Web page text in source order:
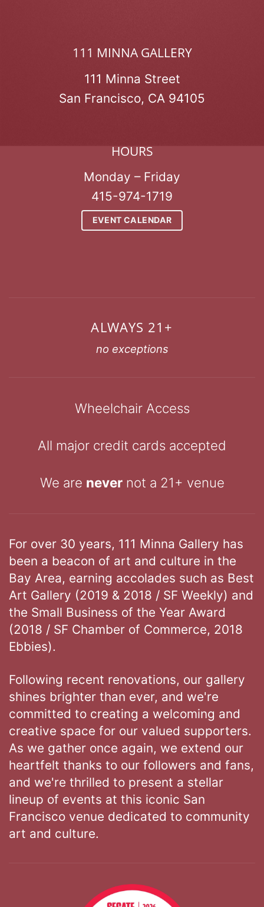
111 MINNA GALLERY
111 Minna Street
San Francisco, CA 94105
HOURS
Monday – Friday
415-974-1719
EVENT CALENDAR
ALWAYS 21+
no exceptions
Wheelchair Access
All major credit cards accepted
We are nevernot a 21+ venue
For over 30 years, 111 Minna Gallery has
been a beacon of art and culture in the
Bay Area, earning accolades such as Best
Art Gallery (2019 & 2018 / SF Weekly) and
the Small Business of the Year Award
(2018 / SF Chamber of Commerce, 2018
Ebbies).
Following recent renovations, our gallery
shines brighter than ever, and we're
committed to creating a welcoming and
creative space for our valued supporters.
As we gather once again, we extend our
heartfelt thanks to our followers and fans,
and we're thrilled to present a stellar
lineup of events at this iconic San
Francisco venue dedicated to community
art and culture.